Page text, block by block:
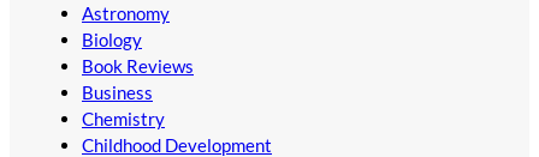
Astronomy
Biology
Book Reviews
Business
Chemistry
Childhood Development